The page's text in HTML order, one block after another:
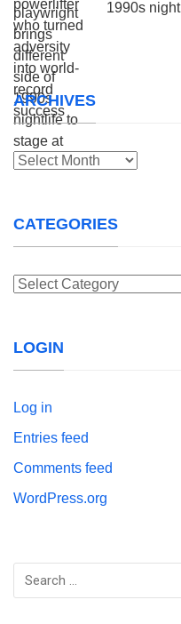
1990s
ARCHIVES
Archives
CATEGORIES
Categories
LOGIN
Log in
Entries feed
Comments feed
WordPress.org
Search